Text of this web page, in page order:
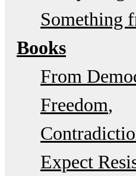
Something
Books
From
Freedom
Expect